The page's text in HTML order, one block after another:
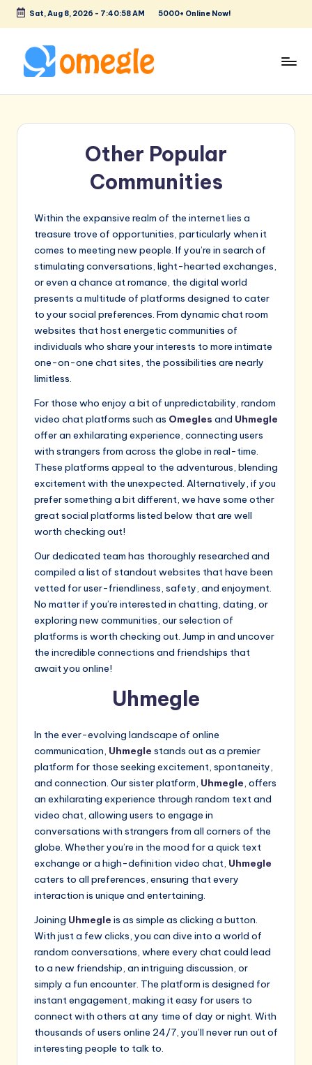
Skip
content
Sat, Aug 8, 2026 - 7:40:59 AM 5000+ Online Now!
Strangers!
Other Popular
Communities
Within the expansive realm of the internet lies a
treasure trove of opportunities, particularly when it
comes to meeting new people. If you’re in search of
stimulating conversations, light-hearted exchanges,
or even a chance at romance, the digital world
presents a multitude of platforms designed to cater
to your social preferences. From dynamic chat room
websites that host energetic communities of
individuals who share your interests to more intimate
one-on-one chat sites, the possibilities are nearly
limitless.
For those who enjoy a bit of unpredictability, random
video chat platforms such as Omegles and Uhmegle
offer an exhilarating experience, connecting users
with strangers from across the globe in real-time.
These platforms appeal to the adventurous, blending
excitement with the unexpected. Alternatively, if you
prefer something a bit different, we have some other
great social platforms listed below that are well
worth checking out!
Our dedicated team has thoroughly researched and
compiled a list of standout websites that have been
vetted for user-friendliness, safety, and enjoyment.
No matter if you’re interested in chatting, dating, or
exploring new communities, our selection of
platforms is worth checking out. Jump in and uncover
the incredible connections and friendships that
await you online!
Uhmegle
In the ever-evolving landscape of online
communication, Uhmegle stands out as a premier
platform for those seeking excitement, spontaneity,
and connection. Our sister platform, Uhmegle, offers
an exhilarating experience through random text and
video chat, allowing users to engage in
conversations with strangers from all corners of the
globe. Whether you’re in the mood for a quick text
exchange or a high-definition video chat, Uhmegle
caters to all preferences, ensuring that every
interaction is unique and entertaining.
Joining Uhmegle is as simple as clicking a button.
With just a few clicks, you can dive into a world of
random conversations, where every chat could lead
to a new friendship, an intriguing discussion, or
simply a fun encounter. The platform is designed for
instant engagement, making it easy for users to
connect with others at any time of day or night. With
thousands of users online 24/7, you’ll never run out of
interesting people to talk to.